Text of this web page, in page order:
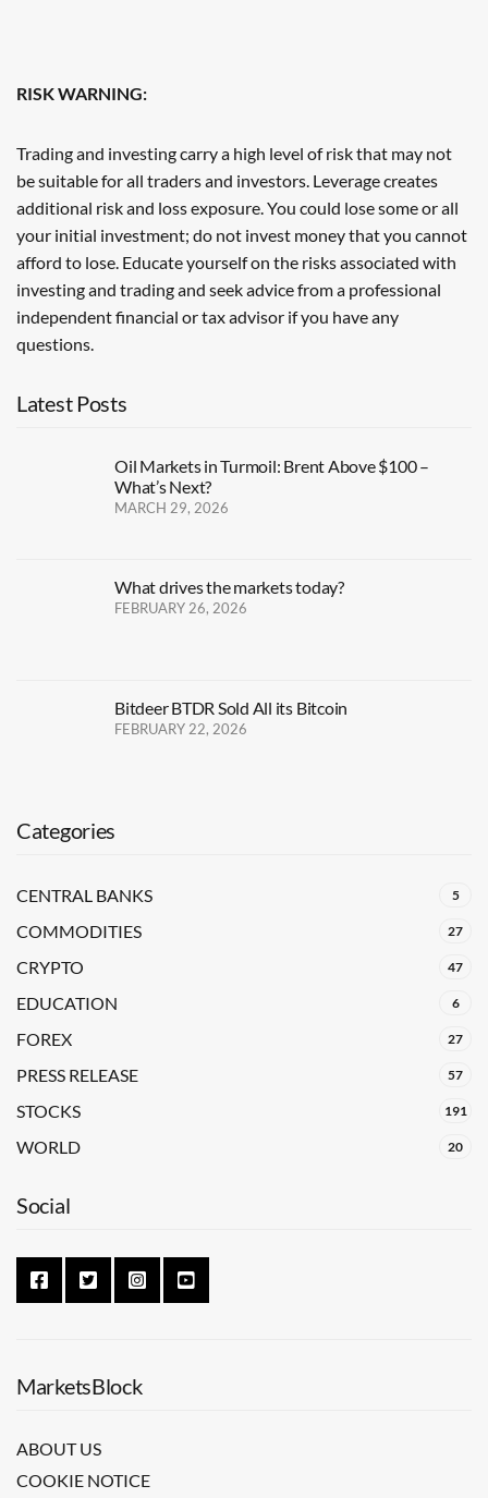
RISK WARNING:
Trading and investing carry a high level of risk that may not
be suitable for all traders and investors. Leverage creates
additional risk and loss exposure. You could lose some or all
your initial investment; do not invest money that you cannot
afford to lose. Educate yourself on the risks associated with
investing and trading and seek advice from a professional
independent financial or tax advisor if you have any
questions.
Latest Posts
Oil Markets in Turmoil: Brent Above $100 –
What’s Next?
MARCH 29, 2026
What drives the markets today?
FEBRUARY 26, 2026
Bitdeer BTDR Sold All its Bitcoin
FEBRUARY 22, 2026
Categories
CENTRAL BANKS 5
COMMODITIES 27
CRYPTO 47
EDUCATION 6
FOREX 27
PRESS RELEASE 57
STOCKS 191
WORLD 20
Social
MarketsBlock
ABOUT US
COOKIE NOTICE